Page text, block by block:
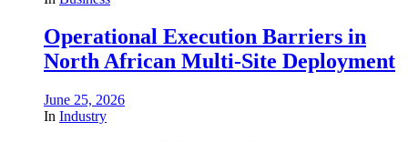
Operational Execution Barriers in
North African Multi-Site Deployment
June 25, 2026
In Industry